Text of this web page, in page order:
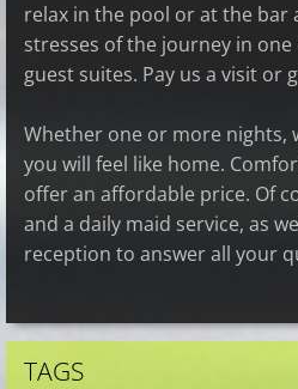
relax in the pool or at the bar
stresses of the journey in
guest suites. Pay us a visit or
Whether one or more nights,
you will feel like home.
offer an affordable price. Of
and a daily maid service, as
reception to answer all your
TAGS